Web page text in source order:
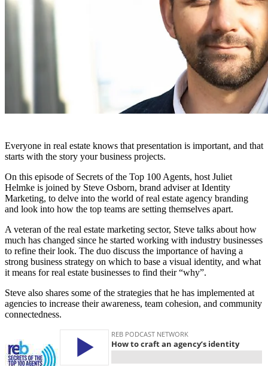
Everyone in real estate knows that presentation is important, and that
starts with the story your business projects.
On this episode of Secrets of the Top 100 Agents, host Juliet
Helmke is joined by Steve Osborn, brand adviser at Identity
Marketing, to delve into the world of real estate agency branding
and look into how the top teams are setting themselves apart.
A veteran of the real estate marketing sector, Steve talks about how
much has changed since he started working with industry businesses
to refine their look. The duo discuss the importance of having a
strong business strategy on which to base a visual identity, and what
it means for real estate businesses to find their “why”.
Steve also shares some of the strategies that he has implemented at
agencies to increase their awareness, team cohesion, and community
connectedness.